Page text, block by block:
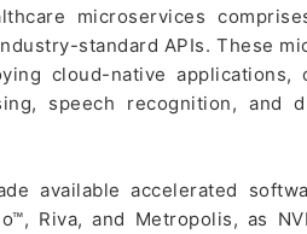
microservices
standard APIs. These
cloud-native applications,
speech recognition, and
available accelerated
Riva, and Metropolis, as